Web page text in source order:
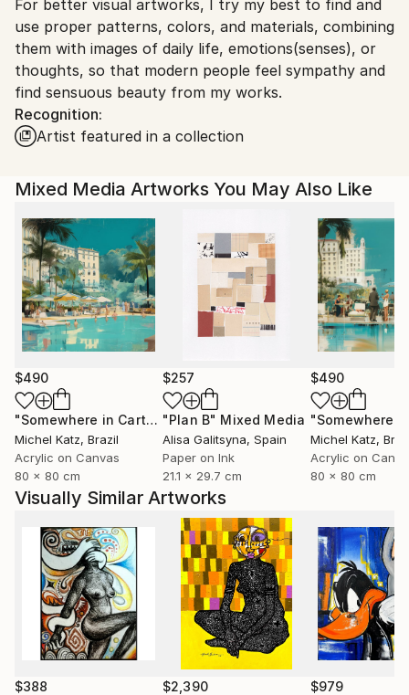
South Korea.
For better visual artworks, I try my best to find and
use proper patterns, colors, and materials, combining
them with images of daily life, emotions(senses), or
thoughts, so that modern people feel sympathy and
find sensuous beauty from my works.
Recognition:
Artist featured in a collection
Mixed Media Artworks You May Also Like
$490
"Somewhere in Cartagena #2" Mixed Media
Michel Katz, Brazil
Acrylic on Canvas
80 x 80 cm
$257
"Plan B" Mixed Media
Alisa Galitsyna, Spain
Paper on Ink
21.1 x 29.7 cm
$490
Michel Katz,
Acrylic on
80 x 80 cm
Visually Similar Artworks
$388 $2,390 $979